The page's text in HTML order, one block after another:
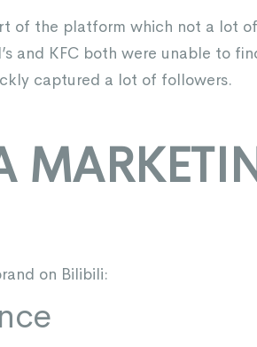
of the platform which not a lot
and KFC both were unable to
captured a lot of followers.
on Bilibili: